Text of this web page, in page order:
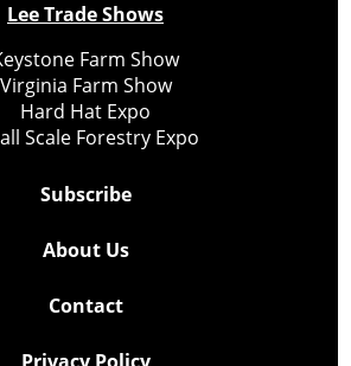
Lee Trade Shows
Farm Show
Virginia Farm Show
Hard Hat Expo
Scale Forestry Expo
Subscribe
About Us
Contact